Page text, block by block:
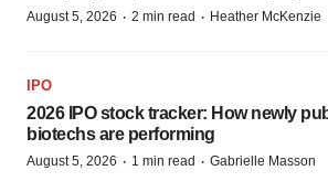
August 5, 2026 · 2 min read · Heather McKenzie
IPO
2026 IPO stock tracker: How newly
biotechs are performing
August 5, 2026 · 1 min read · Gabrielle Masson